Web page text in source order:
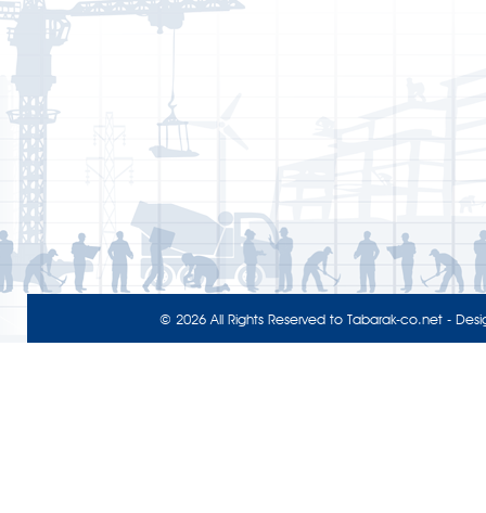
© 2026 All Rights Reserved to Tabarak-co.net -